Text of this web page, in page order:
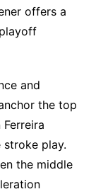
offers a
and
the top
stroke play.
the middle